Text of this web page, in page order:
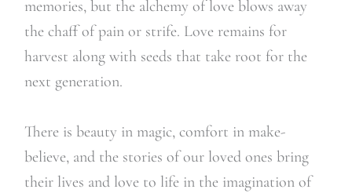
memories, but the alchemy of love blows away
the chaff of pain or strife. Love remains for
harvest along with seeds that take root for the
next generation.
There is beauty in magic, comfort in make-
believe, and the stories of our loved ones bring
their lives and love to life in the imagination of